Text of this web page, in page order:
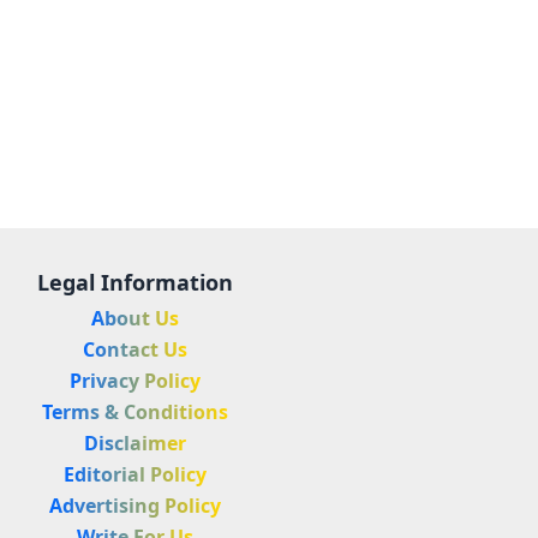
Legal Information
About Us
Contact Us
Privacy Policy
Terms & Conditions
Disclaimer
Editorial Policy
Advertising Policy